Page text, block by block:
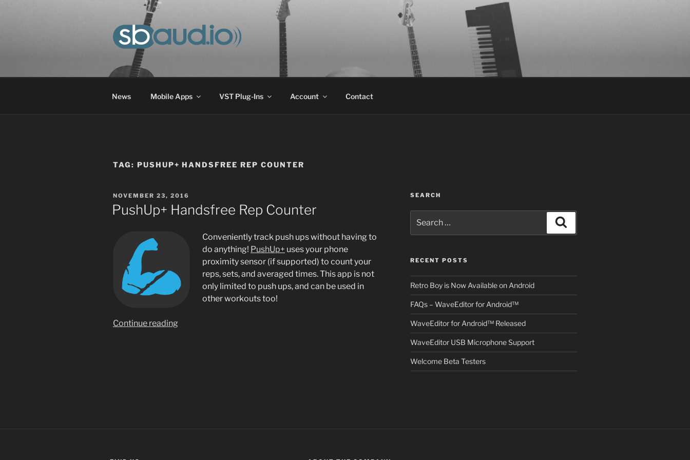
SOUND-BASE AUDIO, LLC
Progress in the field of audio research & development.
News Mobile Apps VST Plug-Ins Account Contact
TAG: PUSHUP+ HANDSFREE REP COUNTER
POSTED
ON
NOVEMBER 23, 2016
PushUp+ Handsfree Rep Counter
Conveniently track push ups without having to
do anything! PushUp+ uses your phone
proximity sensor (if supported) to count your
reps, sets, and averaged times. This app is not
only limited to push ups, and can be used in
other workouts too!
Continue reading
SEARCH
for:
RECENT POSTS
Retro Boy is Now Available on Android
FAQs – WaveEditor for Android™
WaveEditor for Android™ Released
WaveEditor USB Microphone Support
Welcome Beta Testers